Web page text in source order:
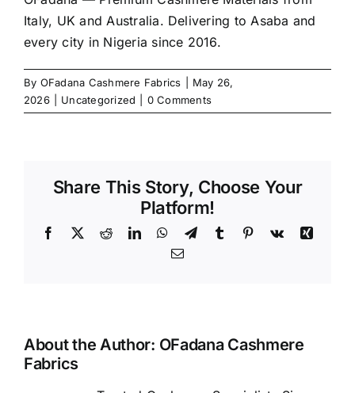
Italy, UK and Australia. Delivering to Asaba and
every city in Nigeria since 2016.
By OFadana Cashmere Fabrics
May 26,
2026
Uncategorized 0 Comments
Share This Story, Choose Your
Platform!
Facebook
X RedditLinkedInWhatsApp
TelegramTumblr Pinterest
Vk
Xing
Email
About the Author: OFadana Cashmere
Fabrics